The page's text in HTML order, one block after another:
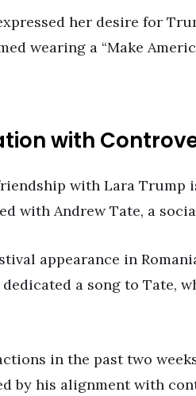
her desire for
wearing a “Make
with
with Lara Trump
with Andrew Tate, a
appearance in
dedicated a song to Tate,
in the past two
by his alignment with